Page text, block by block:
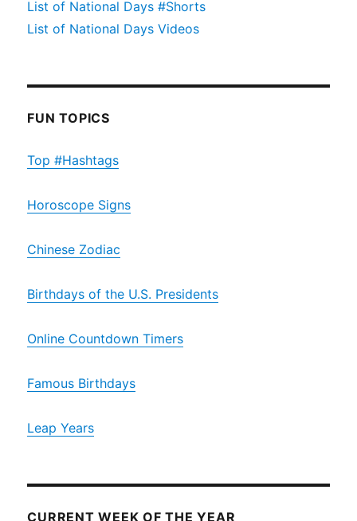
List of National Days #Shorts
List of National Days Videos
FUN TOPICS
Top #Hashtags
Horoscope Signs
Chinese Zodiac
Birthdays of the U.S. Presidents
Online Countdown Timers
Famous Birthdays
Leap Years
CURRENT WEEK OF THE YEAR